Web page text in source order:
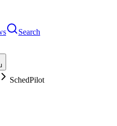
Search
SchedPilot